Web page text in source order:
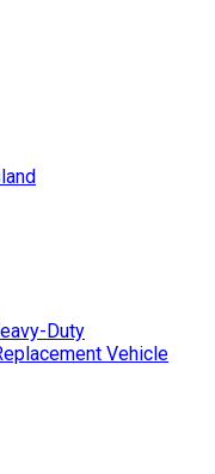
Duty
Vehicle